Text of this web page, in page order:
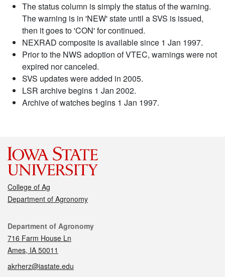
The status column is simply the status of the warning.
The warning is in 'NEW' state until a SVS is issued,
then it goes to 'CON' for continued.
NEXRAD composite is available since 1 Jan 1997.
Prior to the NWS adoption of VTEC, warnings were not
expired nor canceled.
SVS updates were added in 2005.
LSR archive begins 1 Jan 2002.
Archive of watches begins 1 Jan 1997.
College of Ag
Department of Agronomy
Contact
Department of Agronomy
716 Farm House Ln
Ames, IA 50011
akrherz@iastate.edu